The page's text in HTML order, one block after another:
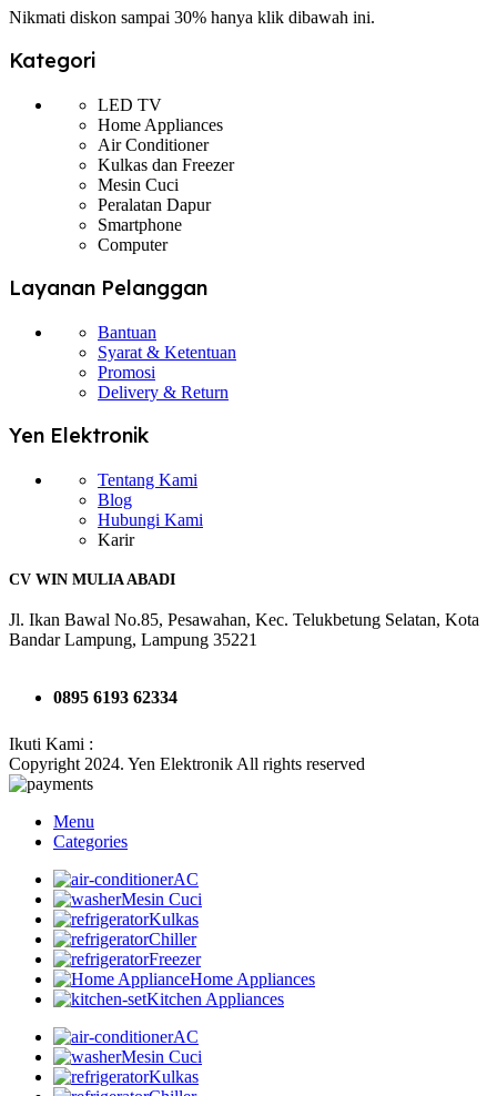
Nikmati diskon sampai 30% hanya klik dibawah ini.
Kategori
LED TV
Home Appliances
Air Conditioner
Kulkas dan Freezer
Mesin Cuci
Peralatan Dapur
Smartphone
Computer
Layanan Pelanggan
Bantuan
Syarat & Ketentuan
Promosi
Delivery & Return
Yen Elektronik
Tentang Kami
Blog
Hubungi Kami
Karir
CV WIN MULIA ABADI
Jl. Ikan Bawal No.85, Pesawahan, Kec. Telukbetung Selatan, Kota
Bandar Lampung, Lampung 35221
0895 6193 62334
Ikuti Kami :
Copyright 2024. Yen Elektronik All rights reserved
Menu
Categories
AC
Mesin Cuci
Kulkas
Chiller
Freezer
Home Appliances
Kitchen Appliances
AC
Mesin Cuci
Kulkas